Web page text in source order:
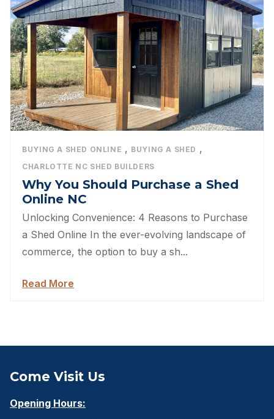
BUYING A SHED ONLINE , BUYING A SHED ,
CHARLOTTE NC SHED BUILDERS
Why You Should Purchase a Shed
Online NC
Unlocking Convenience: 4 Reasons to Purchase
a Shed Online In the ever-evolving landscape of
commerce, the option to buy a sh...
Read More
Come Visit Us
Opening Hours: